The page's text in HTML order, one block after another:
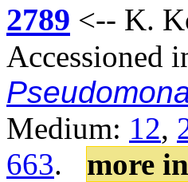
2789 <-- K.
Accessioned
Medium: 12,
663. more